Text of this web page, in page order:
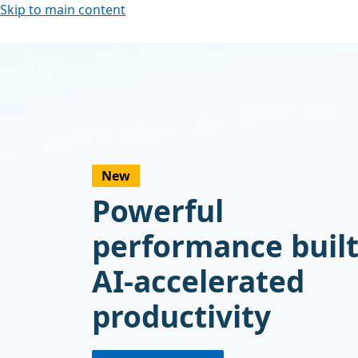
Skip to main content
New
Powerful
performance
AI-accelerated
productivity